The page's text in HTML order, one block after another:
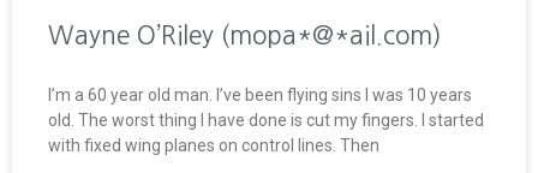
Wayne O’Riley (mopa*@*ail.com)
I’m a 60 year old man. I’ve been flying sins I was 10 years
old. The worst thing I have done is cut my fingers. I started
with fixed wing planes on control lines. Then